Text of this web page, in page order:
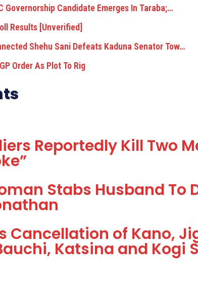
Governorship Candidate Emerges In Taraba;…
Results [Unverified]
Shehu Sani Defeats Kaduna Senator Tow…
Order As Plot To Rig
Reportedly Kill Two
Stabs Husband To
Cancellation of Kano,
Katsina and Kogi